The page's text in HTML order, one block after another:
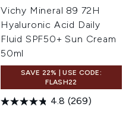
Vichy Mineral 89 72H
Hyaluronic Acid Daily
Fluid SPF50+ Sun Cream
50ml
SAVE 22% | USE CODE:
FLASH22
4.8 (269)